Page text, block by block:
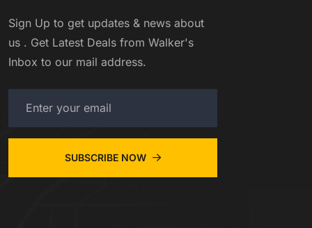
Sign Up to get updates & news about
us . Get Latest Deals from Walker's
Inbox to our mail address.
SUBSCRIBE NOW